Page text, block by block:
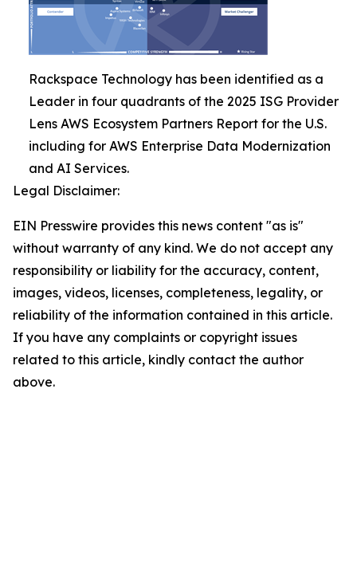
Rackspace Technology has been identified as a
Leader in four quadrants of the 2025 ISG Provider
Lens AWS Ecosystem Partners Report for the U.S.
including for AWS Enterprise Data Modernization
and AI Services.
Legal Disclaimer:
EIN Presswire provides this news content "as is"
without warranty of any kind. We do not accept any
responsibility or liability for the accuracy, content,
images, videos, licenses, completeness, legality, or
reliability of the information contained in this article.
If you have any complaints or copyright issues
related to this article, kindly contact the author
above.